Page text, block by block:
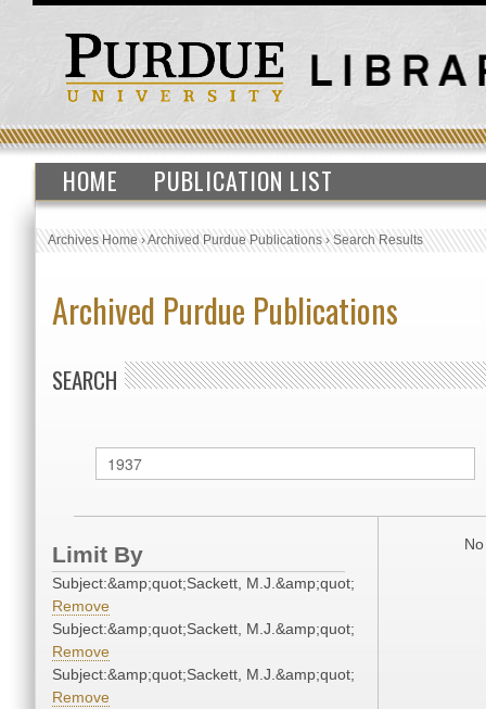
HOME PUBLICATION LIST
Archives Home›Archived Purdue Publications›Search Results
Archived Purdue Publications
SEARCH
Limit By
Subject:&amp;quot;Sackett, M.J.&amp;quot;
Remove
Subject:&amp;quot;Sackett, M.J.&amp;quot;
Remove
Subject:&amp;quot;Sackett, M.J.&amp;quot;
Remove